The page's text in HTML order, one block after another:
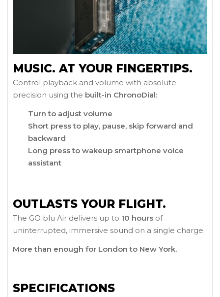
MUSIC. AT YOUR FINGERTIPS.
Control playback and volume with absolute
precision using the built-in ChronoDial:
Turn to adjust volume
Short press to play, pause, skip forward and
backward
Long press to wakeup smartphone voice
assistant
OUTLASTS YOUR FLIGHT.
The GO blu Air delivers up to 10 hours of
uninterrupted, immersive sound on a single charge.
More than enough for London to New York.
SPECIFICATIONS